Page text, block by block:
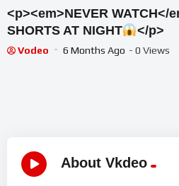
<p><em>NEVER WATCH</
SHORTS AT NIGHT
</p>
Vodeo 6 Months Ago - 0 Views
About Vkdeo